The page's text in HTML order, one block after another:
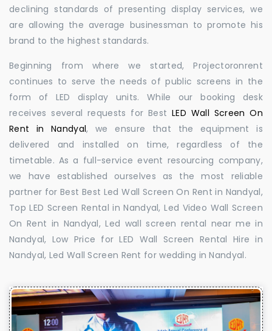
declining standards of presenting display services, we
are allowing the average businessman to promote his
brand to the highest standards.
Beginning from where we started, Projectoronrent
continues to serve the needs of public screens in the
form of LED display units. While our booking desk
receives several requests for BestLED Wall Screen On
Rent in Nandyal, we ensure that the equipment is
delivered and installed on time, regardless of the
timetable. As a full-service event resourcing company,
we have established ourselves as the most reliable
partner for Best Best Led Wall Screen On Rent in Nandyal,
Top LED Screen Rental in Nandyal, Led Video Wall Screen
On Rent in Nandyal, Led wall screen rental near me in
Nandyal, Low Price for LED Wall Screen Rental Hire in
Nandyal, Led Wall Screen Rent for wedding in Nandyal.